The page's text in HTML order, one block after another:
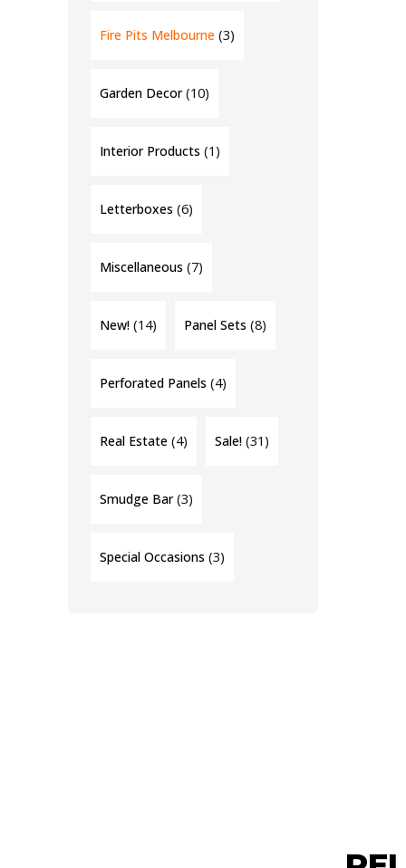
Fire Pits Melbourne (3)
Garden Decor (10)
Interior Products (1)
Letterboxes (6)
Miscellaneous (7)
New! (14) Panel Sets (8)
Perforated Panels (4)
Real Estate (4) Sale! (31)
Smudge Bar (3)
Special Occasions (3)